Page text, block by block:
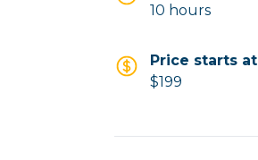
10 hours
Price starts at
$199